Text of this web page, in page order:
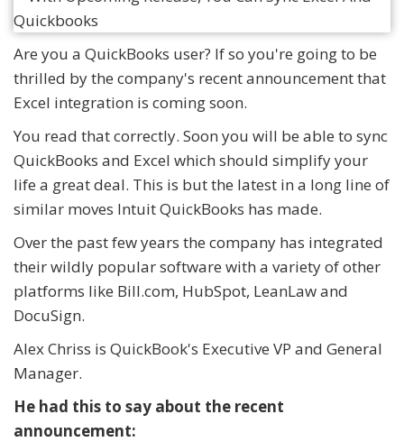
Are you a QuickBooks user? If so you're going to be
thrilled by the company's recent announcement that
Excel integration is coming soon.
You read that correctly. Soon you will be able to sync
QuickBooks and Excel which should simplify your
life a great deal. This is but the latest in a long line of
similar moves Intuit QuickBooks has made.
Over the past few years the company has integrated
their wildly popular software with a variety of other
platforms like Bill.com, HubSpot, LeanLaw and
DocuSign.
Alex Chriss is QuickBook's Executive VP and General
Manager.
He had this to say about the recent
announcement: